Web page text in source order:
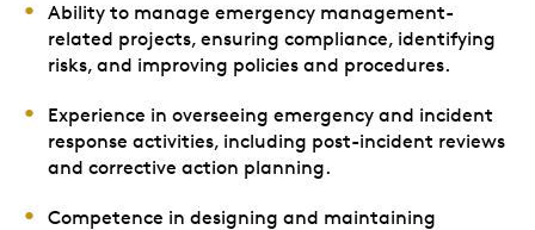
Ability to manage emergency management-
related projects, ensuring compliance, identifying
risks, and improving policies and procedures.
Experience in overseeing emergency and incident
response activities, including post-incident reviews
and corrective action planning.
Competence in designing and maintaining